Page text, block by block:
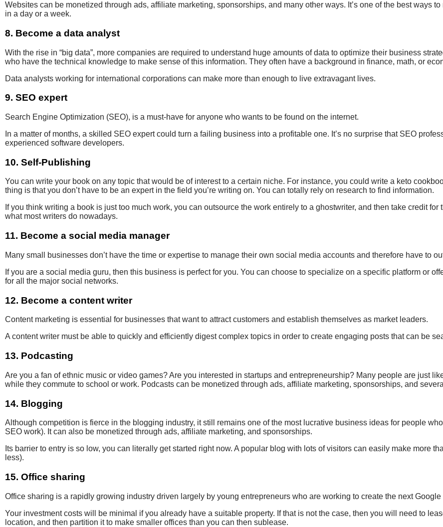
Websites can be monetized through ads, affiliate marketing, sponsorships, and many other ways. It’s one of the best ways
in a day or a week.
8. Become a data analyst
With the rise in “big data”, more companies are required to understand huge amounts of data to optimize their business
who have the technical knowledge to make sense of this information. They often have a background in finance, math, or
Data analysts working for international corporations can make more than enough to live extravagant lives.
9. SEO expert
Search Engine Optimization (SEO), is a must-have for anyone who wants to be found on the internet.
In a matter of months, a skilled SEO expert could turn a failing business into a profitable one. It’s no surprise that SEO
experienced software developers.
10. Self-Publishing
You can write your book on any topic that would be of interest to a certain niche. For instance, you could write a keto
thing is that you don’t have to be an expert in the field you’re writing on. You can totally rely on research to find information.
If you think writing a book is just too much work, you can outsource the work entirely to a ghostwriter, and then take credit for
what most writers do nowadays.
11. Become a social media manager
Many small businesses don’t have the time or expertise to manage their own social media accounts and therefore have to
If you are a social media guru, then this business is perfect for you. You can choose to specialize on a specific platform or
for all the major social networks.
12. Become a content writer
Content marketing is essential for businesses that want to attract customers and establish themselves as market leaders.
A content writer must be able to quickly and efficiently digest complex topics in order to create engaging posts thatcan be
13. Podcasting
Are you a fan of ethnic music or video games? Are you interested in startups and entrepreneurship? Many people are just
while they commute to school or work. Podcasts can be monetized through ads, affiliate marketing, sponsorships, and
14. Blogging
Although competition is fierce in the blogging industry, it still remains one of the most lucrative business ideas for people
SEO work). It can also be monetized through ads, affiliate marketing, and sponsorships.
Its barrier to entry is so low, you can literally get started right now. A popular blog with lots of visitors can easily make more
less).
15. Office sharing
Office sharing is a rapidly growing industry driven largely by young entrepreneurs who are working to create the next Google
Your investment costs will be minimal if you already have a suitable property. If that is not the case, then you will need to
location, and then partition it to make smaller offices than you can then sublease.